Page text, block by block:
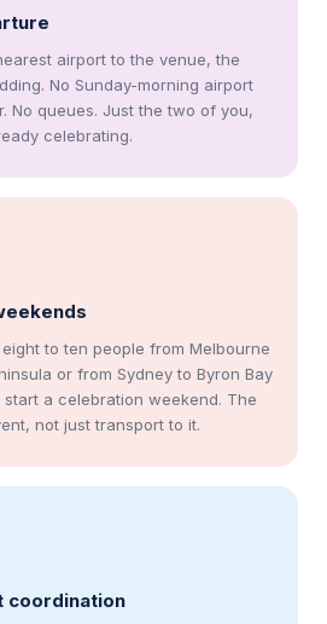
airport to the venue, the
No Sunday-morning airport
No queues. Just the two of you,
celebrating.
to ten people from Melbourne
or from Sydney to Byron Bay
a celebration weekend. The
not just transport to it.
coordination